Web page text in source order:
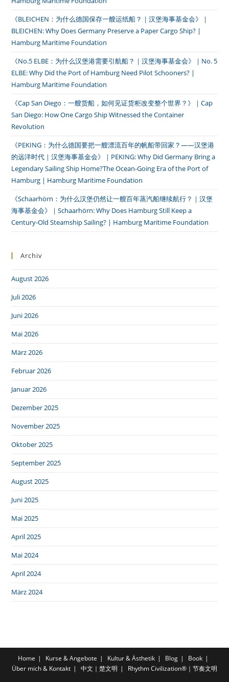
《BLEICHEN：为什么德国保存一艘运纸船？｜汉堡海事基金会》｜
BLEICHEN: Why Does Germany Preserve a Paper Cargo Ship? |
Hamburg Maritime Foundation
《No.5 ELBE：为什么汉堡港需要引航船？｜汉堡海事基金会》｜No. 5
ELBE: Why Did the Port of Hamburg Need Pilot Schooners? |
Hamburg Maritime Foundation
《Cap San Diego：一艘货船，如何见证货柜改变整个世界？》｜Cap
San Diego: How One Cargo Ship Witnessed the Container
Revolution
《PEKING：为什么德国要把一艘漂流百年的帆船带回家？——汉堡港
的远洋时代｜汉堡海事基金会》｜PEKING: Why Did Germany Bring a
Legendary Sailing Ship Home?The Ocean-Going Era of the Port of
Hamburg | Hamburg Maritime Foundation
《Schaarhörn：为什么汉堡仍然让一艘百年蒸汽船继续航行？｜汉堡
海事基金会》｜Schaarhörn: Why Does Hamburg Still Keep a
Century-Old Steamship Sailing? | Hamburg Maritime Foundation
Archiv
August 2026
Juli 2026
Juni 2026
Mai 2026
März 2026
Februar 2026
Januar 2026
Dezember 2025
November 2025
Oktober 2025
September 2025
August 2025
Juni 2025
Mai 2025
April 2025
Mai 2024
April 2024
März 2024
Home Kurse & Angebote Kultur & Ästhetik Blog
Book
Über mich & Kontakt
中文｜楚文明 Rhythm Civilization®｜节奏文明